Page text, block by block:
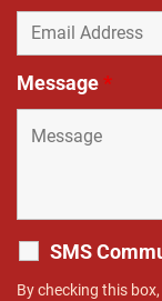
Message*
SMS
By checking this